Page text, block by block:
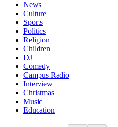
News
Culture
Sports
Politics
Religion
Children
DJ
Comedy
Campus Radio
Interview
Christmas
Music
Education